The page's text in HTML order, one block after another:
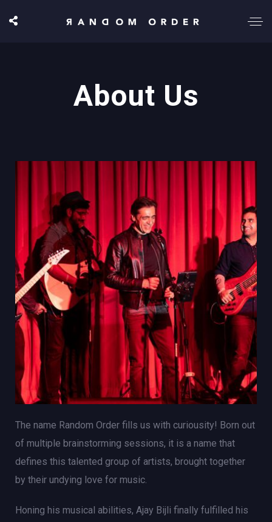
About Us
The name Random Order fills us with curiousity! Born out
of multiple brainstorming sessions, it is a name that
defines this talented group of artists, brought together
by their undying love for music.
Honing his musical abilities, Ajay Bijli finally fulfilled his